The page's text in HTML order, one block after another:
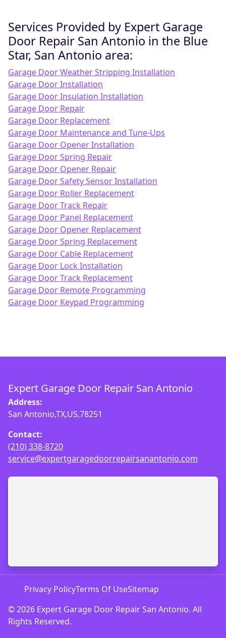
Services Provided by Expert Garage
Door Repair San Antonio in the Blue
Star, San Antonio area:
Garage Door Weather Stripping Installation
Garage Door Installation
Garage Door Insulation Installation
Garage Door Repair
Garage Door Replacement
Garage Door Maintenance and Tune-Ups
Garage Door Opener Installation
Garage Door Spring Repair
Garage Door Opener Repair
Garage Door Safety Sensor Installation
Garage Door Roller Replacement
Garage Door Track Repair
Garage Door Panel Replacement
Garage Door Opener Replacement
Garage Door Spring Replacement
Garage Door Cable Replacement
Garage Door Lock Installation
Garage Door Track Replacement
Garage Door Remote Programming
Garage Door Keypad Programming
Expert Garage Door Repair San Antonio
Address:
San Antonio,TX,US,78251
Contact:
(210) 338-8720
service@expertgaragedoorrepairsanantonio.com
© 2026 Expert Garage Door Repair San Antonio. All
Rights Reserved.
Privacy PolicyTerms Of UseSitemap